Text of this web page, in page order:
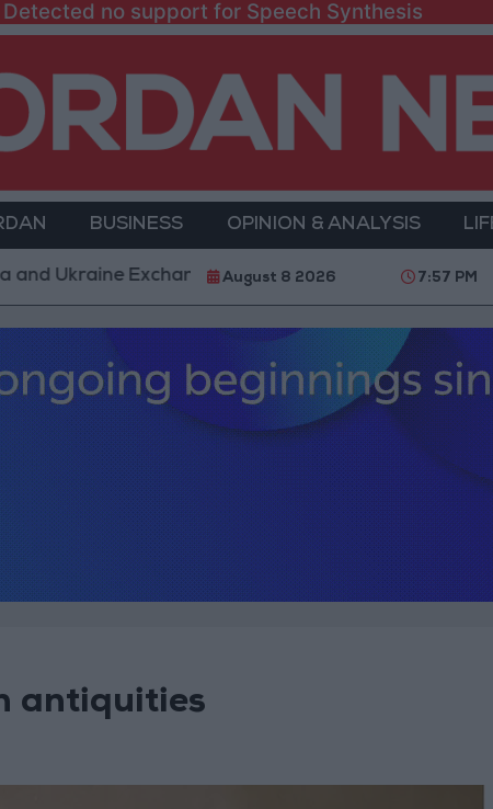
Detected no support for Speech Synthesis
BUSINESS OPINION & ANALYSIS
Exchange Strikes on Vital Targets Public
August 8 2026 7:57 PM
antiquities